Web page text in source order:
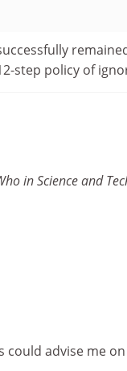
step policy of
in Science and
could advise me